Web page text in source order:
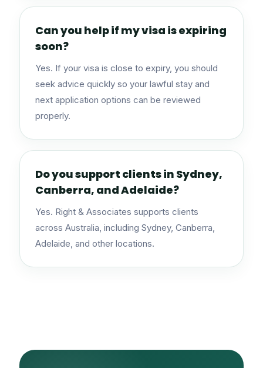
Can you help if my visa is expiring
soon?
Yes. If your visa is close to expiry, you should
seek advice quickly so your lawful stay and
next application options can be reviewed
properly.
Do you support clients in Sydney,
Canberra, and Adelaide?
Yes. Right & Associates supports clients
across Australia, including Sydney, Canberra,
Adelaide, and other locations.